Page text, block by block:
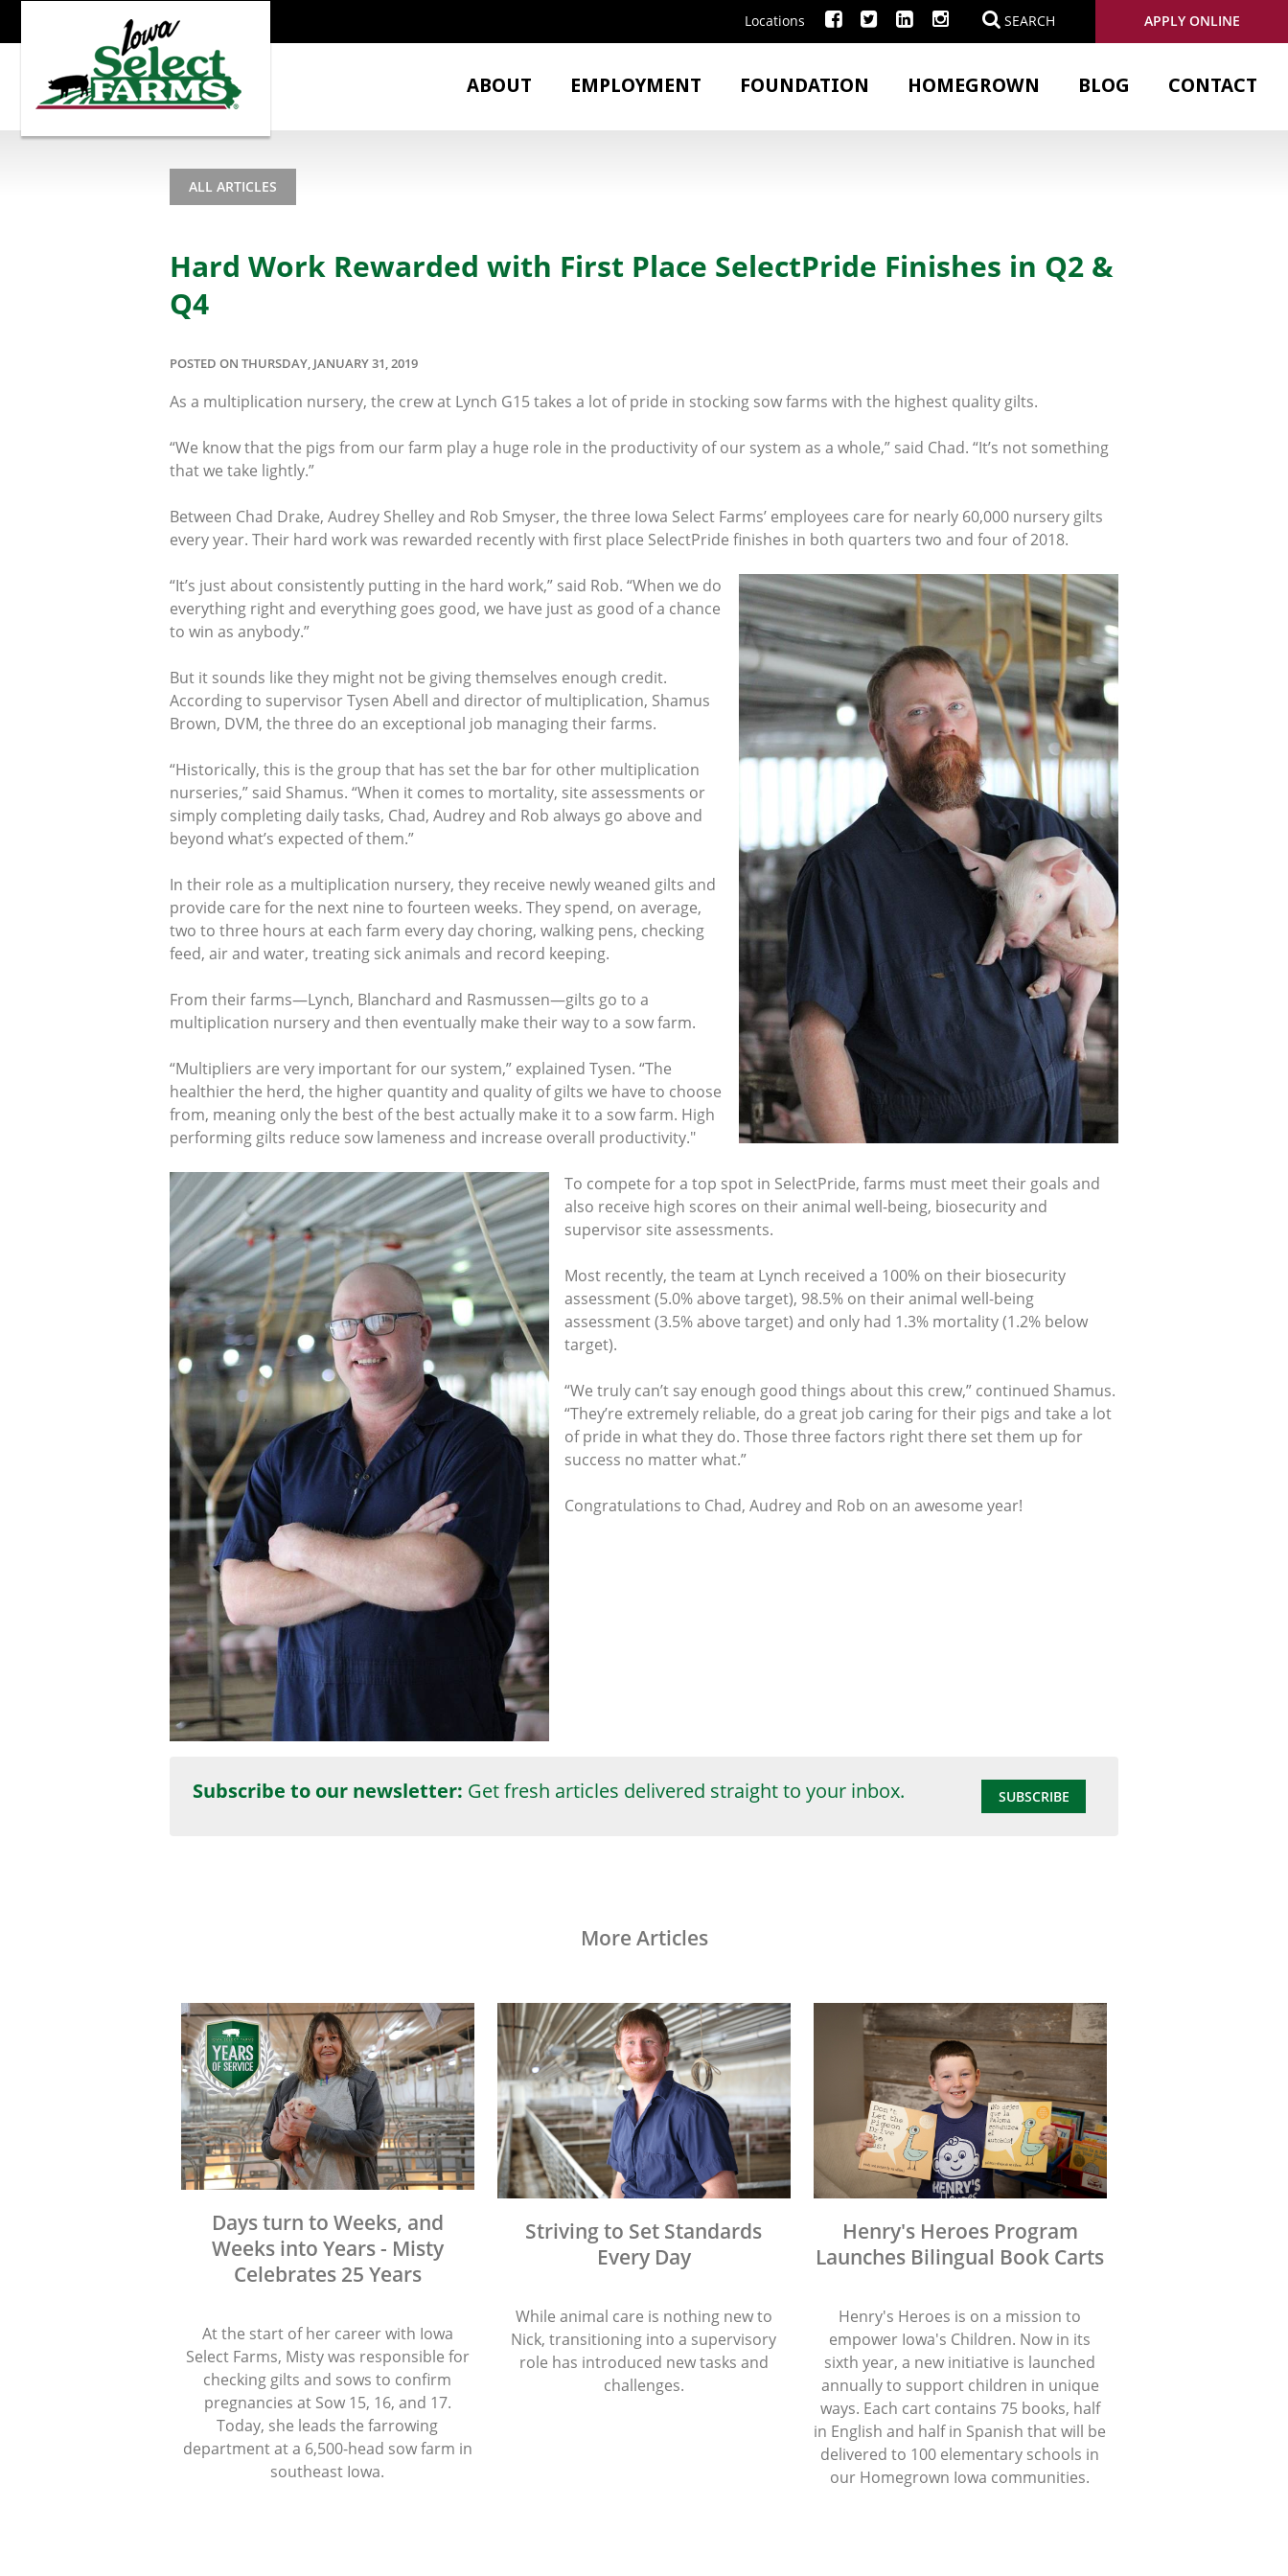
Locations SEARCH APPLY ONLINE
ABOUT EMPLOYMENT FOUNDATION HOMEGROWN BLOG CONTACT
ALL ARTICLES
Hard Work Rewarded with First Place SelectPride Finishes in Q2 &
Q4
POSTED ON THURSDAY, JANUARY 31, 2019
As a multiplication nursery, the crew at Lynch G15 takes a lot of pride in stocking sow farms with the highest quality gilts.
“We know that the pigs from our farm play a huge role in the productivity of our system as a whole,” said Chad. “It’s not something
that we take lightly.”
Between Chad Drake, Audrey Shelley and Rob Smyser, the three Iowa Select Farms’ employees care for nearly 60,000 nursery gilts
every year. Their hard work was rewarded recently with first place SelectPride finishes in both quarters two and four of 2018.
“It’s just about consistently putting in the hard work,” said Rob. “When we do
everything right and everything goes good, we have just as good of a chance
to win as anybody.”
But it sounds like they might not be giving themselves enough credit.
According to supervisor Tysen Abell and director of multiplication, Shamus
Brown, DVM, the three do an exceptional job managing their farms.
“Historically, this is the group that has set the bar for other multiplication
nurseries,” said Shamus. “When it comes to mortality, site assessments or
simply completing daily tasks, Chad, Audrey and Rob always go above and
beyond what’s expected of them.”
In their role as a multiplication nursery, they receive newly weaned gilts and
provide care for the next nine to fourteen weeks. They spend, on average,
two to three hours at each farm every day choring, walking pens, checking
feed, air and water, treating sick animals and record keeping.
From their farms—Lynch, Blanchard and Rasmussen—gilts go to a
multiplication nursery and then eventually make their way to a sow farm.
“Multipliers are very important for our system,” explained Tysen. “The
healthier the herd, the higher quantity and quality of gilts we have to choose
from, meaning only the best of the best actually make it to a sow farm. High
performing gilts reduce sow lameness and increase overall productivity."
To compete for a top spot in SelectPride, farms must meet their goals and
also receive high scores on their animal well-being, biosecurity and
supervisor site assessments.
Most recently, the team at Lynch received a 100% on their biosecurity
assessment (5.0% above target), 98.5% on their animal well-being
assessment (3.5% above target) and only had 1.3% mortality (1.2% below
target).
“We truly can’t say enough good things about this crew,” continued Shamus.
“They’re extremely reliable, do a great job caring for their pigs and take a lot
of pride in what they do. Those three factors right there set them up for
success no matter what.”
Congratulations to Chad, Audrey and Rob on an awesome year!
Subscribe to our newsletter: Get fresh articles delivered straight to your inbox. SUBSCRIBE
More Articles
Days turn to Weeks, and
Weeks into Years - Misty
Celebrates 25 Years
At the start of her career with Iowa
Select Farms, Misty was responsible for
checking gilts and sows to confirm
pregnancies at Sow 15, 16, and 17.
Today, she leads the farrowing
department at a 6,500-head sow farm in
southeast Iowa.
Striving to Set Standards
Every Day
While animal care is nothing new to
Nick, transitioning into a supervisory
role has introduced new tasks and
challenges.
Henry's Heroes Program
Launches Bilingual Book Carts
Henry's Heroes is on a mission to
empower Iowa's Children. Now in its
sixth year, a new initiative is launched
annually to support children in unique
ways. Each cart contains 75 books, half
in English and half in Spanish that will be
delivered to 100 elementary schools in
our Homegrown Iowa communities.